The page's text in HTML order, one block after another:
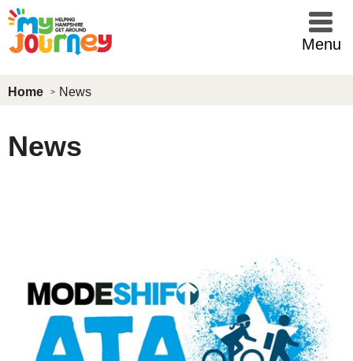
Skip to main content
Menu
Home News
News